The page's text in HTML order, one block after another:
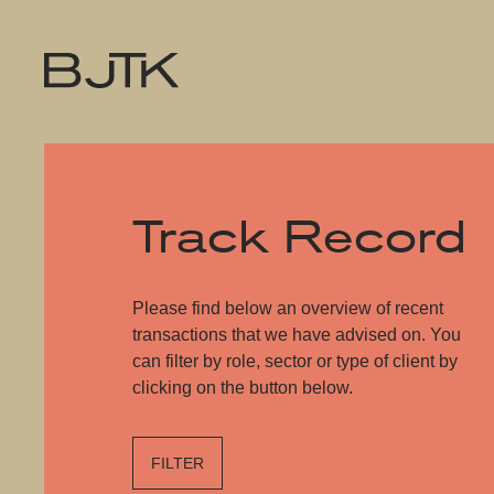
Track Record
Please find below an overview of recent
transactions that we have advised on. You
can filter by role, sector or type of client by
clicking on the button below.
FILTER